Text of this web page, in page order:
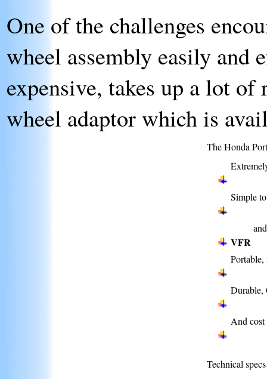
One of the challenges
wheel assembly easily
expensive, takes up a lot
wheel adaptor which is
The Honda
Simple
VFR
And
Technical specs